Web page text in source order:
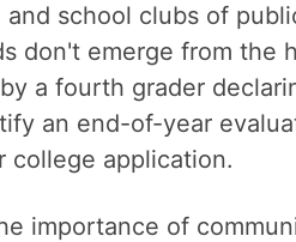
school clubs of
don't emerge from the
a fourth grader
an end-of-year
college application.
importance of